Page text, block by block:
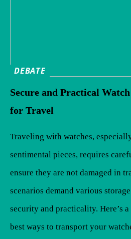
DEBATE
Secure and Practical
for Travel
Traveling with watches,
sentimental pieces, requires
ensure they are not damaged in
scenarios demand various
security and practicality. Here’s
best ways to transport your